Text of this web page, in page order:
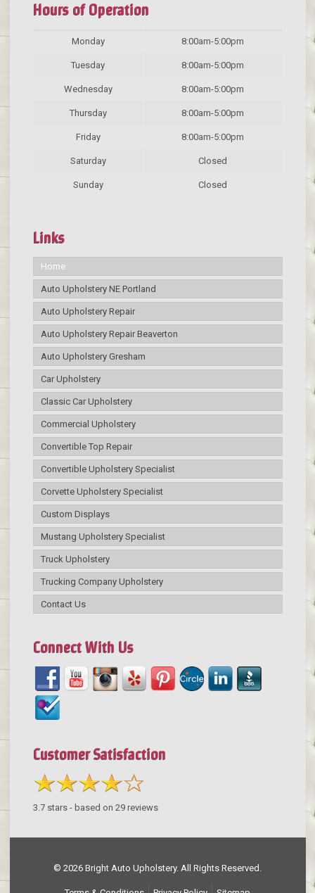
Hours of Operation
Monday 8:00am-5:00pm
Tuesday 8:00am-5:00pm
Wednesday 8:00am-5:00pm
Thursday 8:00am-5:00pm
Friday 8:00am-5:00pm
Saturday Closed
Sunday Closed
Links
Home
Auto Upholstery NE Portland
Auto Upholstery Repair
Auto Upholstery Repair Beaverton
Auto Upholstery Gresham
Car Upholstery
Classic Car Upholstery
Commercial Upholstery
Convertible Top Repair
Convertible Upholstery Specialist
Corvette Upholstery Specialist
Custom Displays
Mustang Upholstery Specialist
Truck Upholstery
Trucking Company Upholstery
Contact Us
Connect With Us
Customer Satisfaction
3.7stars - based on 29reviews
© 2026 Bright Auto Upholstery. All Rights Reserved.